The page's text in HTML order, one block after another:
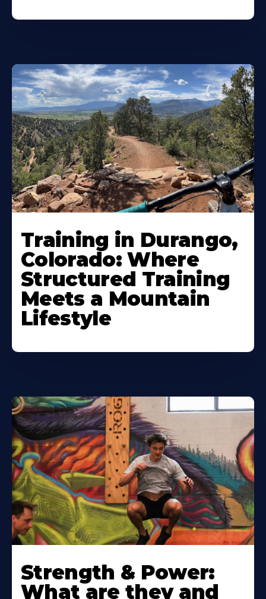
Training in Durango,
Colorado: Where
Structured Training
Meets a Mountain
Lifestyle
Strength & Power:
What are they and